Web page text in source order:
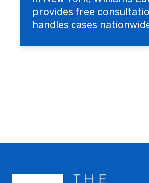
provides free
handles cases